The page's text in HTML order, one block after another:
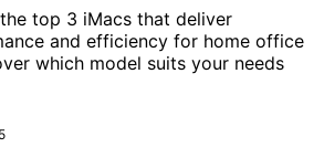
top 3 iMacs that deliver
and efficiency for home office
which model suits your needs